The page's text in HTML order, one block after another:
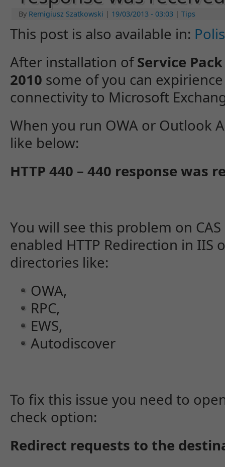
By Remigiusz Szatkowski | 19/03/2013 - 03:03 | Tips
This post is also available in:
After installation ofService
2010 some of you can
connectivity to Microsoft
When you run OWA or Outlook
like below:
HTTP 440 – 440 response was
You will see this problem on
enabled HTTP Redirection in IIS
directories like:
OWA,
RPC,
EWS,
Autodiscover
To fix this issue you need to
check option:
Redirect requests to the